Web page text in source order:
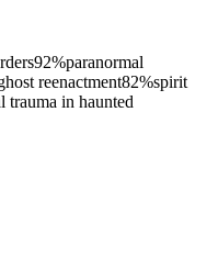
92%paranormal
reenactment82%spirit
trauma in haunted